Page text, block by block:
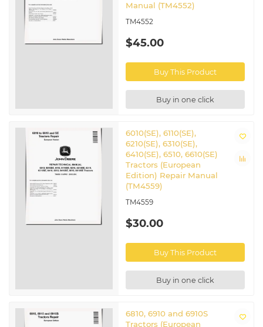
Manual (TM4552)
TM4552
$45.00
Buy This Product
Buy in one click
6010(SE), 6110(SE),
6210(SE), 6310(SE),
6410(SE), 6510, 6610(SE)
Tractors (European
Edition) Repair Manual
(TM4559)
TM4559
$30.00
Buy This Product
Buy in one click
6810, 6910 and 6910S
Tractors (European